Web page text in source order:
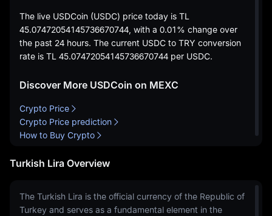
Turkish Lira Overview
The live USDCoin (USDC) price today is TL
45.07472054145736670744, with a 0.01% change over
the past 24 hours. The current USDC to TRY conversion
rate is TL 45.07472054145736670744 per USDC.
Discover More USDCoin on MEXC
Crypto Price
Crypto Price prediction
How to Buy Crypto
The Turkish Lira is the official currency of the Republic of
Turkey and serves as a fundamental element in the